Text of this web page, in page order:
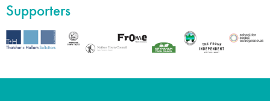
Supporters